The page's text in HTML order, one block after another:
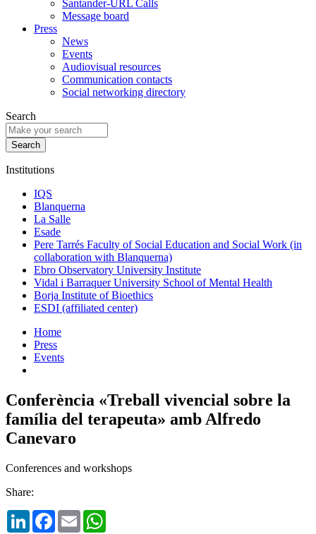
Santander-URL Calls
Message board
Press
News
Events
Audiovisual resources
Communication contacts
Social networking directory
Search
Institutions
IQS
Blanquerna
La Salle
Esade
Pere Tarrés Faculty of Social Education and Social Work (in
collaboration with Blanquerna)
Ebro Observatory University Institute
Vidal i Barraquer University School of Mental Health
Borja Institute of Bioethics
ESDI (affiliated center)
Home
Press
Events
Conferència «Treball vivencial sobre la
família del terapeuta» amb Alfredo
Canevaro
Conferences and workshops
Share:
LinkedInFacebook
Email